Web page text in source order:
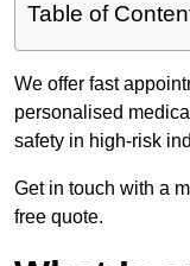
Table of
We offer fast
personalised
safety in high-risk
Get in touch with a
free quote.